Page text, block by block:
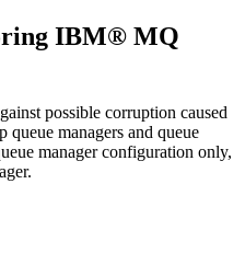
IBM® MQ
possible corruption caused
managers and queue
manager configuration only,